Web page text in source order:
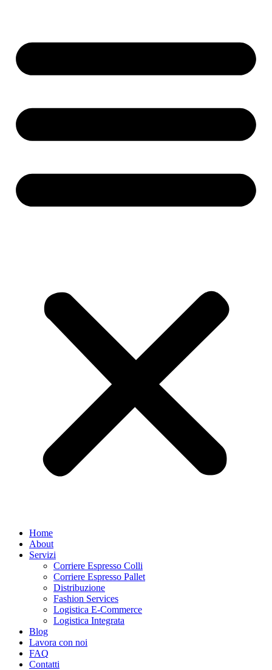
Home
About
Servizi
Corriere Espresso Colli
Corriere Espresso Pallet
Distribuzione
Fashion Services
Logistica E-Commerce
Logistica Integrata
Blog
Lavora con noi
FAQ
Contatti